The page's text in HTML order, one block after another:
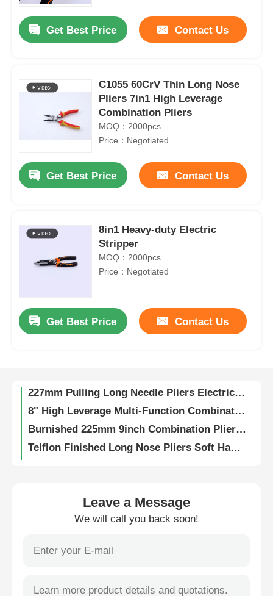
Home
Videos
Factory Tour
Quality Control
Request A Quote
Combination Pliers
Get Best Price Contact Us
C1055 60CrV Thin Long Nose
Pliers 7in1 High Leverage
Combination Pliers
MOQ：2000pcs
Price：Negotiated
Get Best Price Contact Us
8in1 Heavy-duty Electric
Stripper
MOQ：2000pcs
Price：Negotiated
Get Best Price Contact Us
Bending Pulling Insolated Tools 1000V Wire Cutting Pliers End Cutting Pliers
Leave a Message
We will call you back soon!